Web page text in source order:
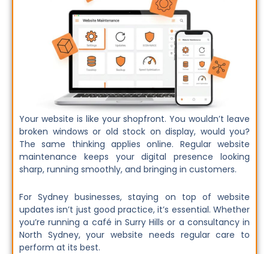
Your website is like your shopfront. You wouldn’t leave
broken windows or old stock on display, would you?
The same thinking applies online. Regular website
maintenance keeps your digital presence looking
sharp, running smoothly, and bringing in customers.
For Sydney businesses, staying on top of website
updates isn’t just good practice, it’s essential. Whether
you’re running a café in Surry Hills or a consultancy in
North Sydney, your website needs regular care to
perform at its best.